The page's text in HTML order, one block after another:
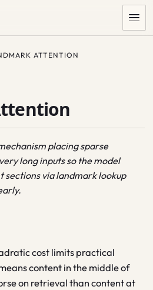
ATTENTION
placing sparse
long inputs so the model
sections via landmark lookup
cost limits practical
content in the middle of
on retrieval than content at